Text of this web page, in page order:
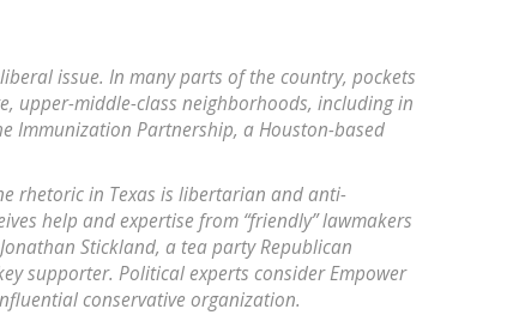
issue. In many parts of the country, pockets
upper-middle-class neighborhoods, including in
Immunization Partnership, a Houston-based
rhetoric in Texas is libertarian and anti-
help and expertise from “friendly” lawmakers
Stickland, a tea party Republican
supporter. Political experts consider Empower
conservative organization.